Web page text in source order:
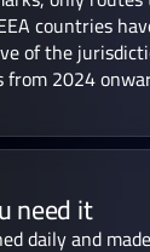
countries
of the
2024
need it
daily and